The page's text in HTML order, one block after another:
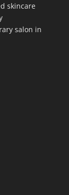
skincare
salon in